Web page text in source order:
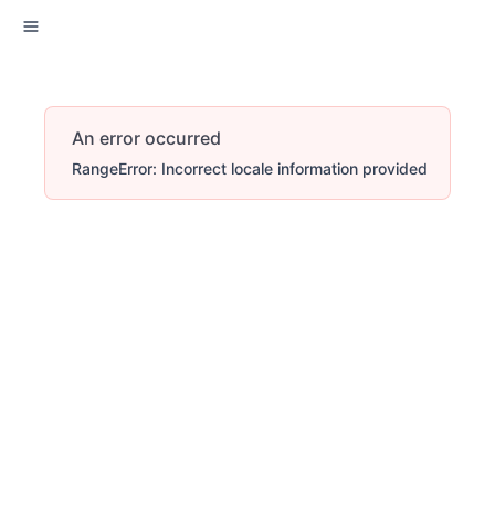
An error occurred
RangeError: Incorrect locale information provided